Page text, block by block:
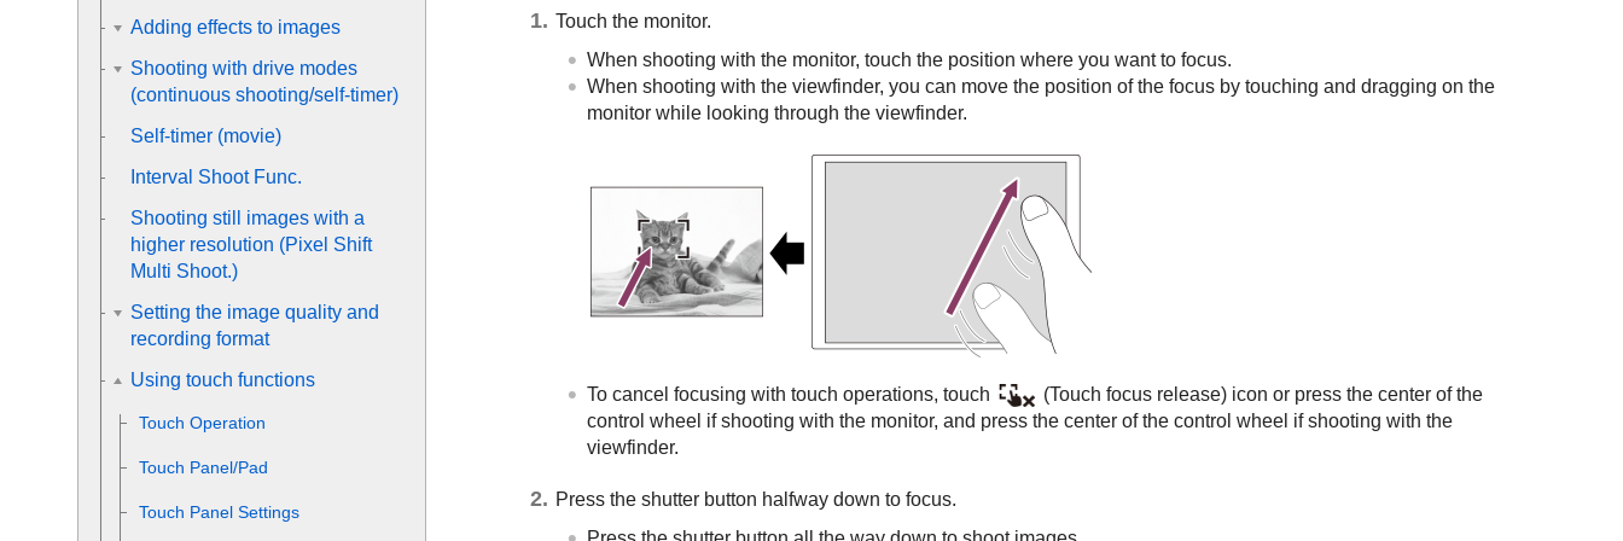
Touch the monitor.
When shooting with the monitor, touch the position where you want to focus.
When shooting with the viewfinder, you can move the position of the focus by touching and dragging on the
monitor while looking through the viewfinder.
To cancel focusing with touch operations, touch
(Touch focus release) icon or press the center of the
control wheel if shooting with the monitor, and press the center of the control wheel if shooting with the
viewfinder.
Press the shutter button halfway down to focus.
Adding effects to images
Shooting with drive modes
(continuous shooting/self-timer)
Self-timer (movie)
Interval Shoot Func.
Shooting still images with a
higher resolution (Pixel Shift
Multi Shoot.)
Setting the image quality and
recording format
Using touch functions
Touch Operation
Touch Panel/Pad
Touch Panel Settings